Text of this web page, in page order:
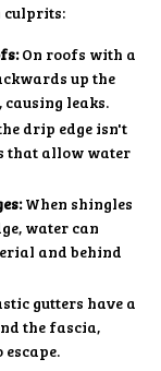
culprits:
On roofs with a
up the
leaks.
drip edge isn't
that allow water
When shingles
water can
and behind
gutters have a
the fascia,